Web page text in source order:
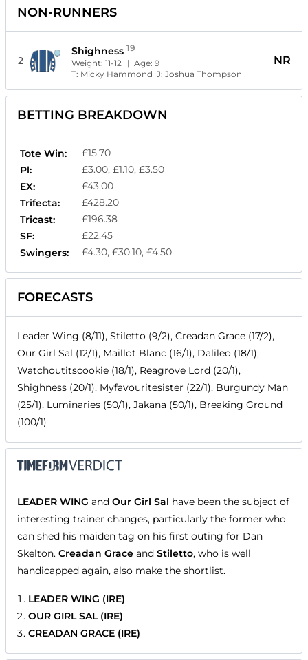
NON-RUNNERS
2
Shighness 19
Weight:11-12 | Age:9
T: Micky Hammond J:Joshua Thompson
NR
BETTING BREAKDOWN
Tote Win:
£15.70
Pl:
£3.00, £1.10, £3.50
EX:
£43.00
Trifecta:
£428.20
Tricast:
£196.38
SF:
£22.45
Swingers:
£4.30, £30.10, £4.50
FORECASTS
Leader Wing (8/11), Stiletto (9/2), Creadan Grace (17/2),
Our Girl Sal (12/1), Maillot Blanc (16/1), Dalileo (18/1),
Watchoutitscookie (18/1), Reagrove Lord (20/1),
Shighness (20/1), Myfavouritesister (22/1), Burgundy Man
(25/1), Luminaries (50/1), Jakana (50/1), Breaking Ground
(100/1)
LEADER WING and Our Girl Sal have been the subject of
interesting trainer changes, particularly the former who
can shed his maiden tag on his first outing for Dan
Skelton. Creadan Grace and Stiletto, who is well
handicapped again, also make the shortlist.
LEADER WING (IRE)
OUR GIRL SAL (IRE)
CREADAN GRACE (IRE)